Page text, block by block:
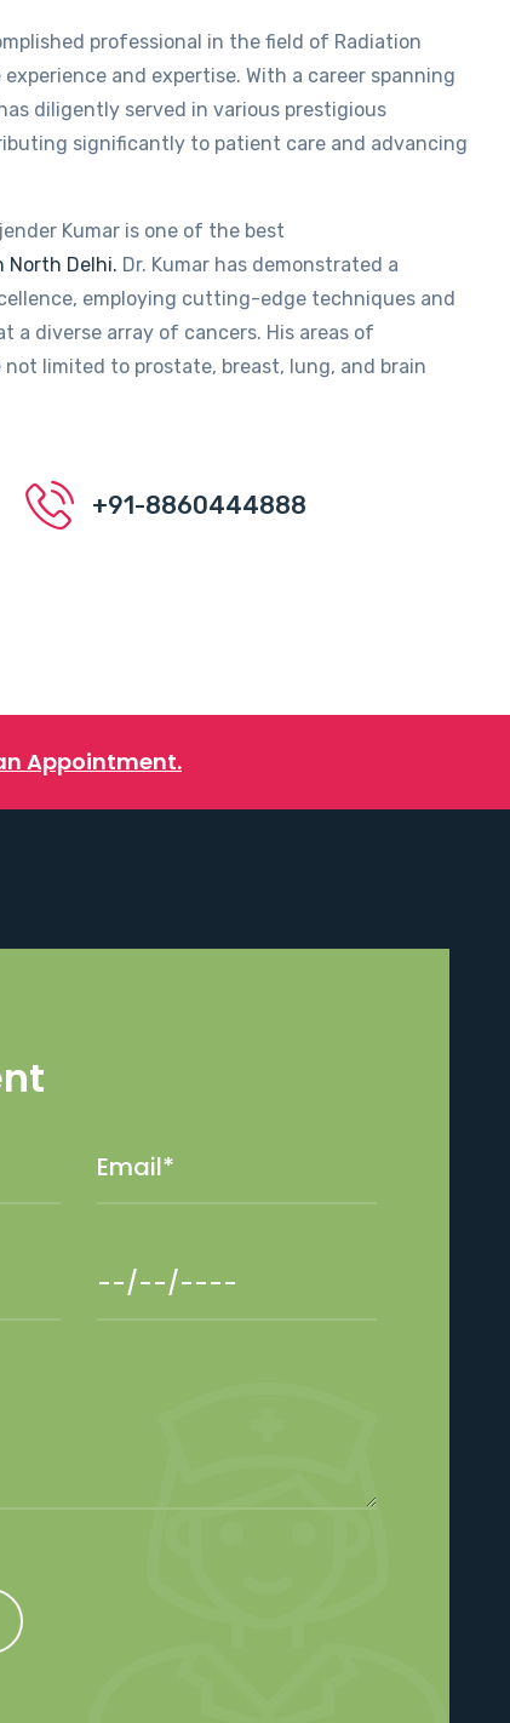
professional in the field of Radiation
and expertise. With a career spanning
diligently served in various prestigious
significantly to patient care and advancing
Kumar is one of the best
North Delhi. Dr. Kumar has demonstrated a
employing cutting-edge techniques and
a diverse array of cancers. His areas of
limited to prostate, breast, lung, and brain
+91-8860444888
Appointment.